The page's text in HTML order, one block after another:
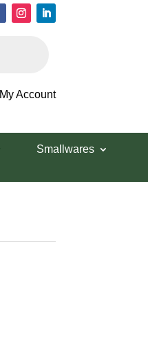
My Account
Smallwares